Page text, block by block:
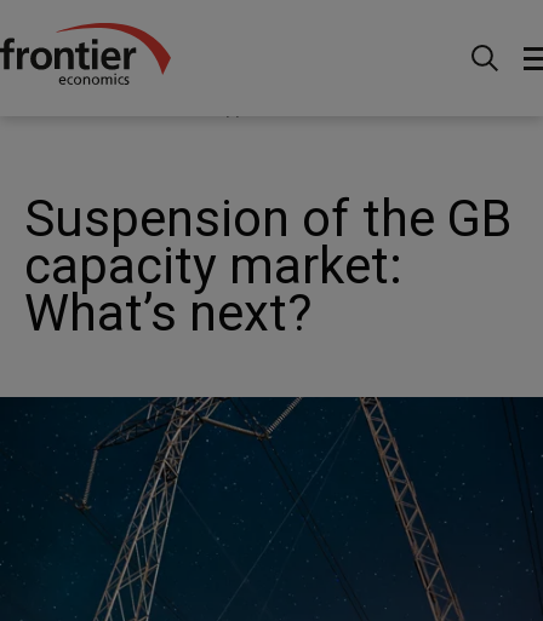
Home News and Insights
the GB capacity market: What’s happened, what does it
Suspension of the GB
capacity market:
What’s next?